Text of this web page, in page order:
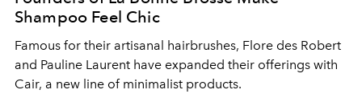
Shampoo Feel Chic
Famous for their artisanal hairbrushes, Flore des Robert
and Pauline Laurent have expanded their offerings with
Cair, a new line of minimalist products.